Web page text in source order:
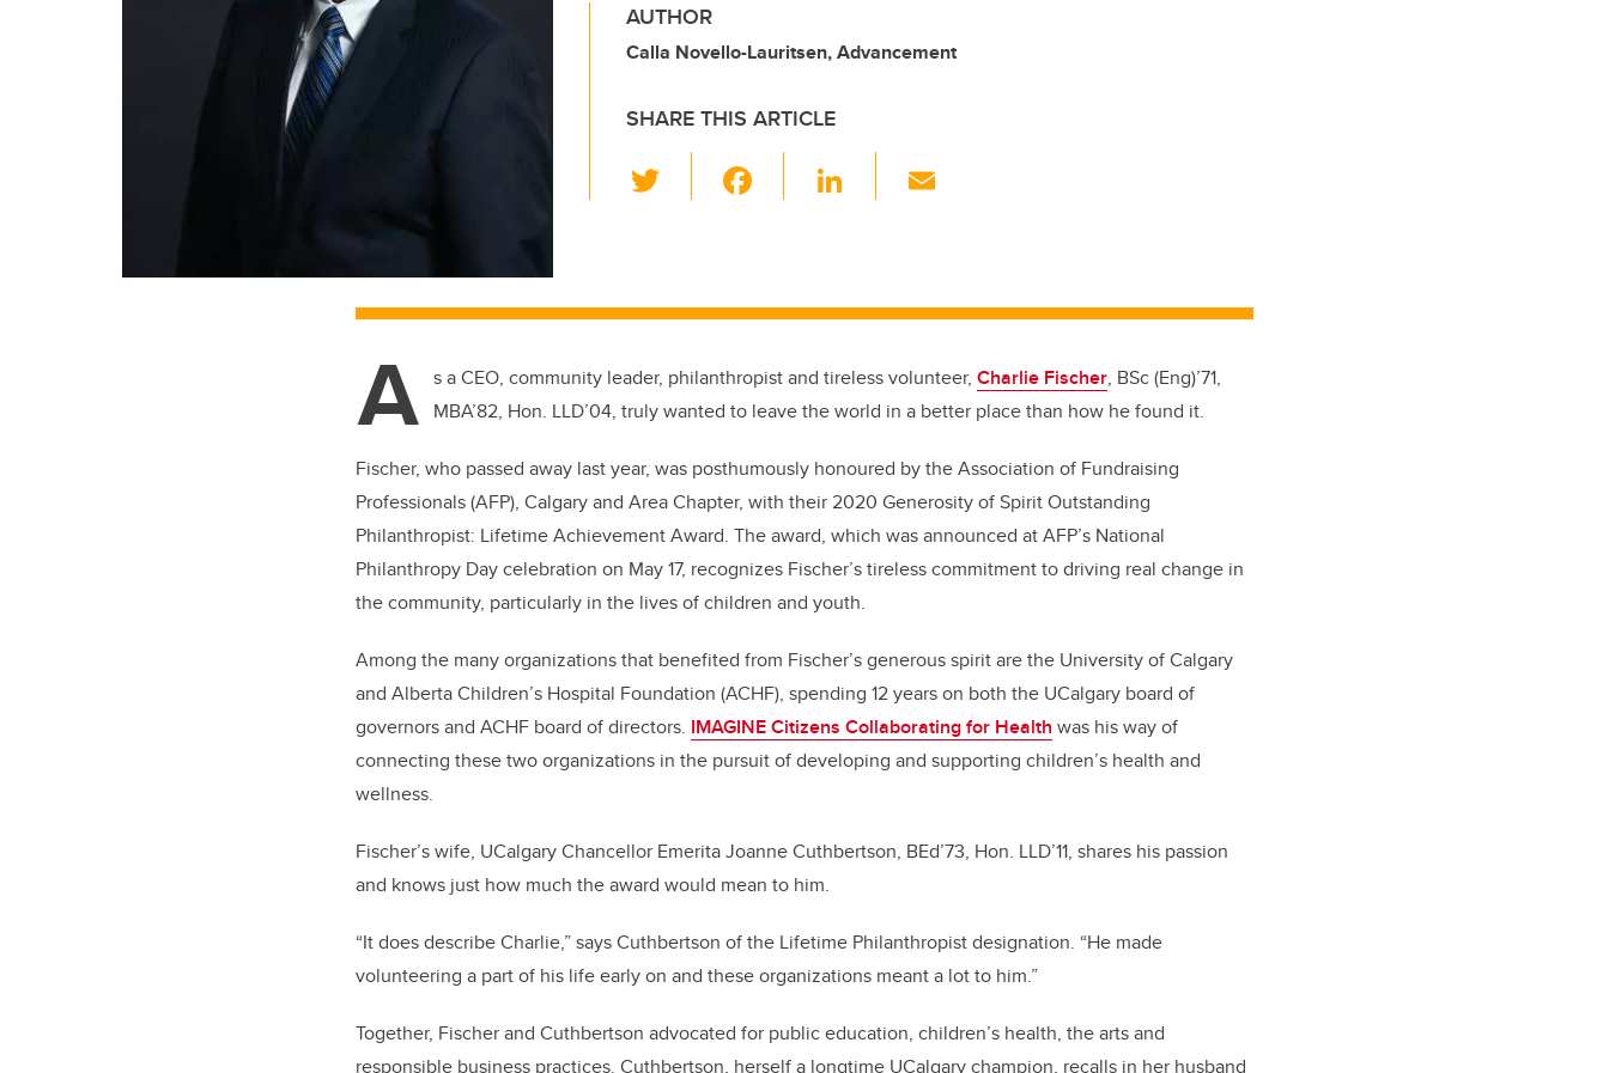
AUTHOR
Calla Novello-Lauritsen, Advancement
SHARE THIS ARTICLE
wi
b
o
o
Li
dI
n
A s a CEO, community leader, philanthropist and tireless volunteer, Charlie Fischer, BSc (Eng)’71,
MBA’82, Hon. LLD’04, truly wanted to leave the world in a better place than how he found it.
Fischer, who passed away last year, was posthumously honoured by the Association of Fundraising
Professionals (AFP), Calgary and Area Chapter, with their 2020 Generosity of Spirit Outstanding
Philanthropist: Lifetime Achievement Award. The award, which was announced at AFP’s National
Philanthropy Day celebration on May 17, recognizes Fischer’s tireless commitment to driving real change in
the community, particularly in the lives of children and youth.
Among the many organizations that benefited from Fischer’s generous spirit are the University of Calgary
and Alberta Children’s Hospital Foundation (ACHF), spending 12 years on both the UCalgary board of
governors and ACHF board of directors. IMAGINE Citizens Collaborating for Health was his way of
connecting these two organizations in the pursuit of developing and supporting children’s health and
wellness.
Fischer’s wife, UCalgary Chancellor Emerita Joanne Cuthbertson, BEd’73, Hon. LLD’11, shares his passion
and knows just how much the award would mean to him.
“It does describe Charlie,” says Cuthbertson of the Lifetime Philanthropist designation. “He made
volunteering a part of his life early on and these organizations meant a lot to him.”
Together, Fischer and Cuthbertson advocated for public education, children’s health, the arts and
responsible business practices. Cuthbertson, herself a longtime UCalgary champion, recalls in her husband